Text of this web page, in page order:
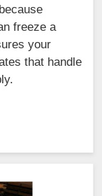
freeze a
your
that handle